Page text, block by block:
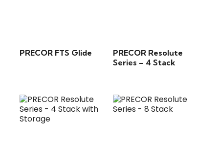
PRECOR FTS Glide
PRECOR Resolute
Series – 4 Stack